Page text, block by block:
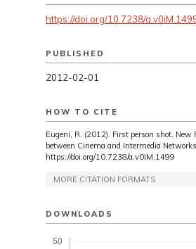
https://doi.org/10.7238/
PUBLISHED
2012-02-01
HOW TO CITE
Eugeni, R. (2012). First person shot. New
between Cinema and Intermedia
https://doi.org/10.7238/a.v0iM.1499
MORE CITATION FORMATS
DOWNLOADS